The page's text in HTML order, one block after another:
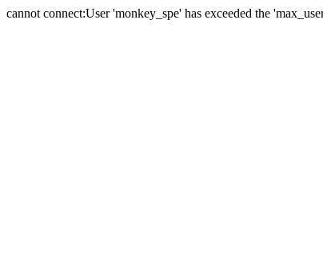
cannot connect:User 'monkey_spe' has exceeded the